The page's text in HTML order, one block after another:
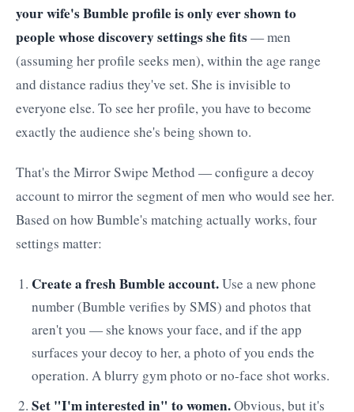
your wife's Bumble profile is only ever shown to
people whose discovery settings she fits— men
(assuming her profile seeks men), within the age range
and distance radius they've set. She is invisible to
everyone else. To see her profile, you have to become
exactly the audience she's being shown to.
That's the Mirror Swipe Method — configure a decoy
account to mirror the segment of men who would see her.
Based on how Bumble's matching actually works, four
settings matter:
Create a fresh Bumble account.Use a new phone
number (Bumble verifies by SMS) and photos that
aren't you — she knows your face, and if the app
surfaces your decoy to her, a photo of you ends the
operation. A blurry gym photo or no-face shot works.
Set "I'm interested in" to women.Obvious, but it's